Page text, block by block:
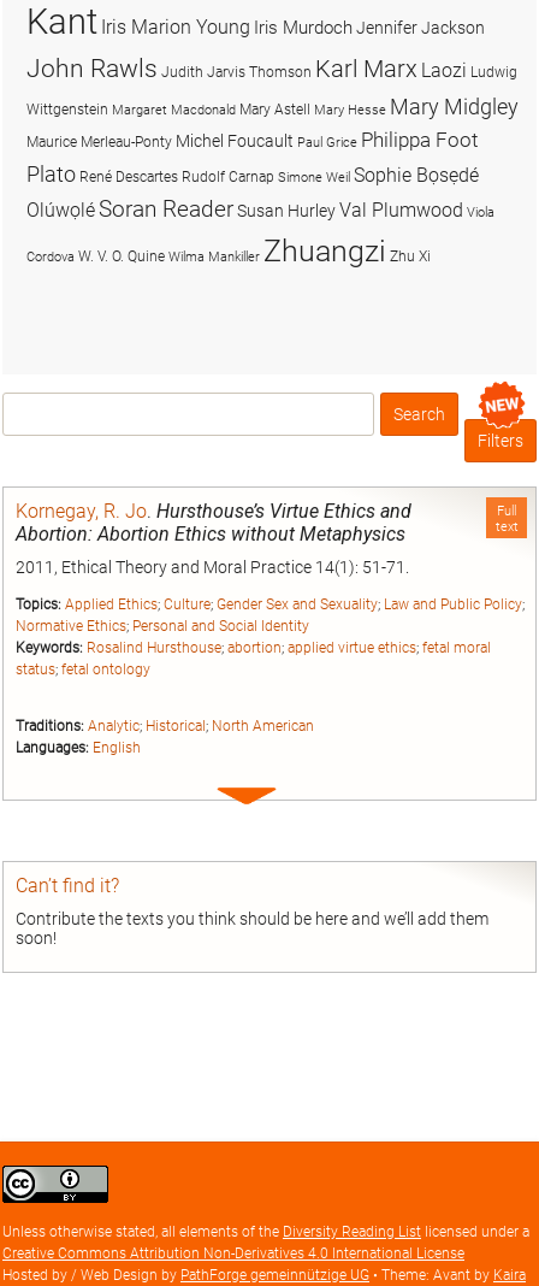
Box
Filters
Full
text
Kornegay, R. Jo. Hursthouse’s Virtue Ethics and
Abortion: Abortion Ethics without Metaphysics
2011, Ethical Theory and Moral Practice 14(1): 51-71.
Topics: Applied Ethics; Culture; Gender Sex and Sexuality; Law and Public Policy;
Normative Ethics; Personal and Social Identity
Keywords: Rosalind Hursthouse; abortion; applied virtue ethics; fetal moral
status; fetal ontology
Traditions: Analytic; Historical; North American
Languages: English
Expand
Can’t find it?
Contribute the texts you think should be here and we’ll add them
soon!
Kant Iris Marion Young Iris MurdochJennifer Jackson
John Rawls Judith Jarvis Thomson Karl Marx Laozi Ludwig
Wittgenstein Margaret Macdonald Mary Astell Mary Hesse Mary Midgley
Maurice Merleau-Ponty Michel Foucault Paul Grice Philippa Foot
Plato René Descartes Rudolf Carnap Simone Weil Sophie Bọsẹdé
OlúwọléSoran ReaderSusan HurleyVal Plumwood Viola
Cordova W. V. O. Quine Wilma Mankiller Zhuangzi Zhu Xi
Creative
Commons
license
Unless otherwise stated, all elements of the Diversity Reading List licensed under a
Creative Commons Attribution Non-Derivatives 4.0 International License
Hosted by / Web Design by PathForge gemeinnützige UG • Theme: Avant by Kaira